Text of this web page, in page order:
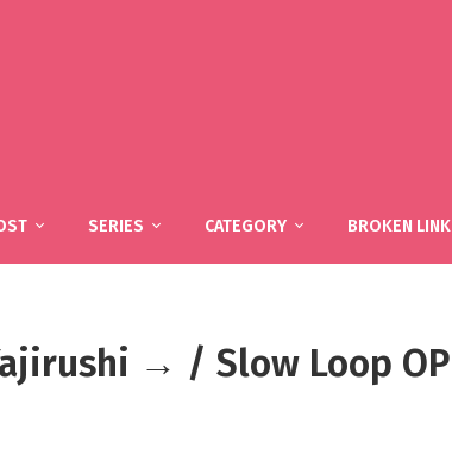
SERIES CATEGORY BROKEN LINK
→ / Slow Loop OP